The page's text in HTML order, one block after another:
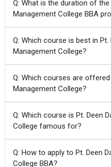
Q: What is the duration of the
Management College BBA
Q: Which course is best in Pt.
Management College?
Q: Which courses are offered
Management College?
Q: Which course is Pt. Deen
College famous for?
Q: How to apply to Pt. Deen
College BBA?